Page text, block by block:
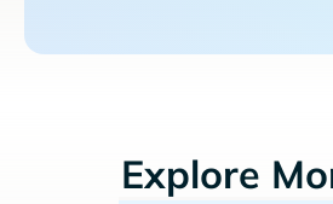
Explore